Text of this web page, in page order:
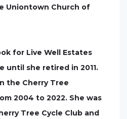
Uniontown Church of
for Live Well Estates
until she retired in 2011.
the Cherry Tree
2004 to 2022. She was
Tree Cycle Club and